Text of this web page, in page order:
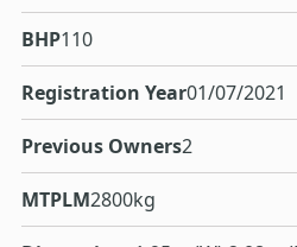
BHP110
Registration Year01/07/2021
Previous Owners2
MTPLM2800kg